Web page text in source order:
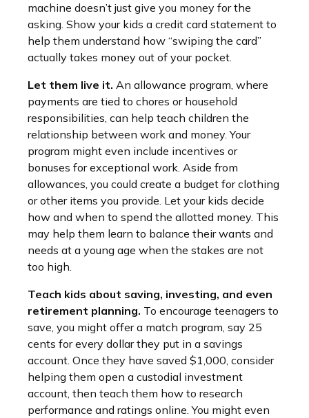
machine doesn’t just give you money for the
asking. Show your kids a credit card statement to
help them understand how “swiping the card”
actually takes money out of your pocket.
Let them live it. An allowance program, where
payments are tied to chores or household
responsibilities, can help teach children the
relationship between work and money. Your
program might even include incentives or
bonuses for exceptional work. Aside from
allowances, you could create a budget for clothing
or other items you provide. Let your kids decide
how and when to spend the allotted money. This
may help them learn to balance their wants and
needs at a young age when the stakes are not
too high.
Teach kids about saving, investing, and even
retirement planning. To encourage teenagers to
save, you might offer a match program, say 25
cents for every dollar they put in a savings
account. Once they have saved $1,000, consider
helping them open a custodial investment
account, then teach them how to research
performance and ratings online. You might even